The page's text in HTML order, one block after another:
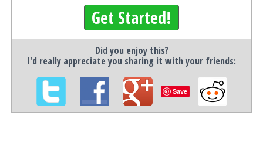
Get Started!
Did you enjoy this?
I'd really appreciate you sharing it with your friends:
Save